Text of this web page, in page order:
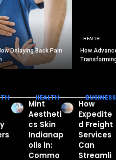
Delaying Back Pain
HEALTH
How
HEALTH
Mint
Aestheti
cs Skin
Indianap
olis in:
Commo
BUSINESS
How
Expedite
d Freight
Services
Can
Streamli